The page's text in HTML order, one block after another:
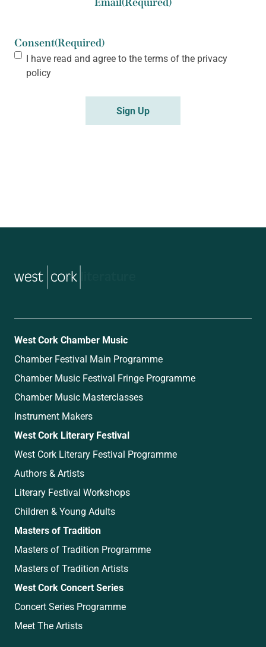
Consent(Required)
I have read and agree to the terms of the privacy
policy
West Cork Chamber Music
Chamber Festival Main Programme
Chamber Music Festival Fringe Programme
Chamber Music Masterclasses
Instrument Makers
West Cork Literary Festival
West Cork Literary Festival Programme
Authors & Artists
Literary Festival Workshops
Children & Young Adults
Masters of Tradition
Masters of Tradition Programme
Masters of Tradition Artists
West Cork Concert Series
Concert Series Programme
Meet The Artists